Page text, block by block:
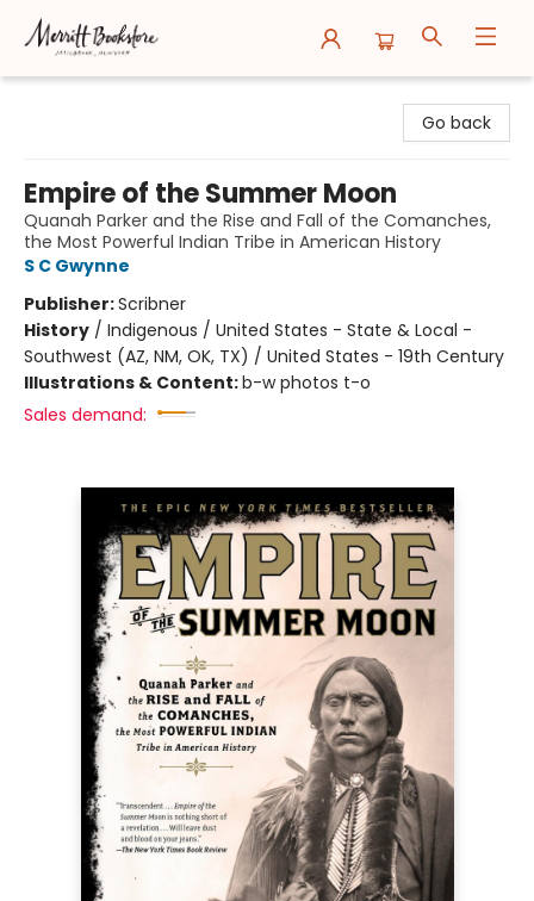
Go back
Empire of the Summer Moon
Quanah Parker and the Rise and Fall of the Comanches,
the Most Powerful Indian Tribe in American History
S C Gwynne
Publisher:Scribner
History / Indigenous / United States - State & Local -
Southwest (AZ, NM, OK, TX) / United States - 19th Century
Illustrations & Content:b-w photos t-o
Sales demand: